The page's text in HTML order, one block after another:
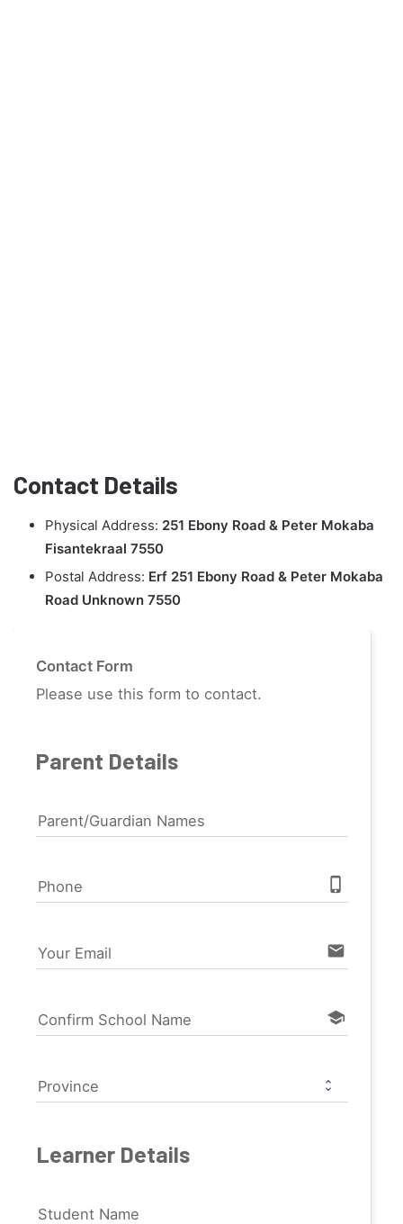
Contact Details
Physical Address: 251 Ebony Road & Peter Mokaba
Fisantekraal 7550
Postal Address: Erf 251 Ebony Road & Peter Mokaba
Road Unknown 7550
Contact Form
Please use this form to contact.
Parent Details
Parent/Guardian Names
Phone phone_iphone
Your Email email
Confirm School Name school
Province
Learner Details
Student Name